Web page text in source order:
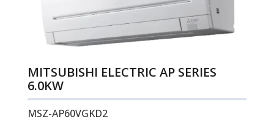
MITSUBISHI ELECTRIC AP SERIES
6.0KW
MSZ-AP60VGKD2